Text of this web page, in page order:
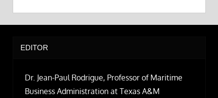
EDITOR
Dr. Jean-Paul Rodrigue, Professor of Maritime
Business Administration at Texas A&M